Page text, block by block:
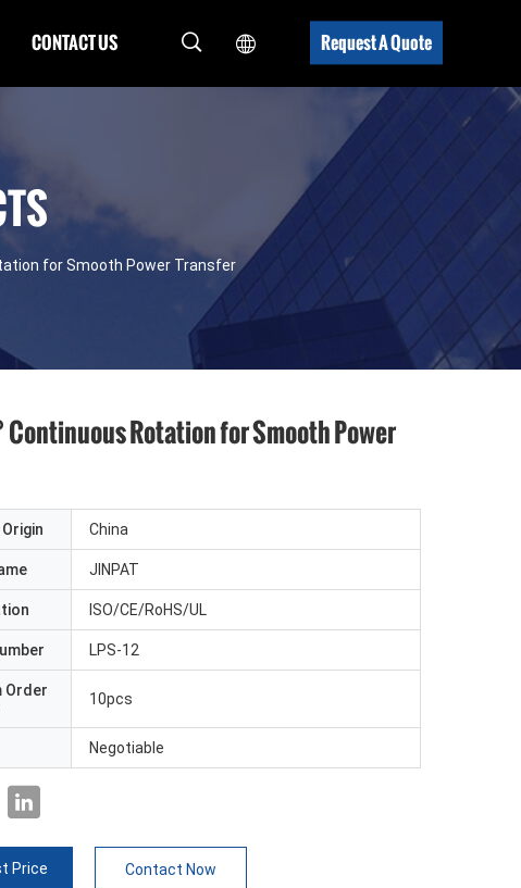
CONTACT US Request A Quote
for Smooth Power Transfer
Rotation for Smooth Power
China
JINPAT
ISO/CE/RoHS/UL
LPS-12
Order
10pcs
Negotiable
Price Contact Now